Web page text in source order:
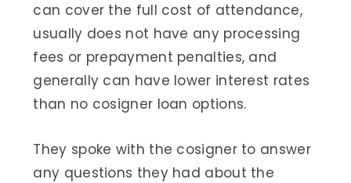
can cover the full cost of attendance,
usually does not have any processing
fees or prepayment penalties, and
generally can have lower interest rates
than no cosigner loan options.
They spoke with the cosigner to answer
any questions they had about the